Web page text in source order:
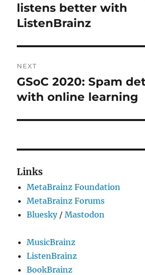
post:
listens better with
ListenBrainz
NEXT
Next
post:
GSoC 2020: Spam
with online learning
Links
MetaBrainz Foundation
MetaBrainz Forums
Bluesky/Mastodon
MusicBrainz
ListenBrainz
BookBrainz